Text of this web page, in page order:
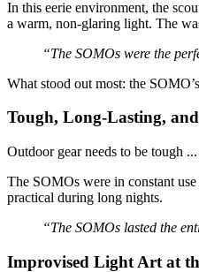
In this eerie environment, the
a warm, non-glaring light. The
“The SOMOs were the
What stood out most: the
Tough, Long-Lasting,
Outdoor gear needs to be tough
The SOMOs were in constant
practical during long nights.
“The SOMOs lasted the
Improvised Light Art at